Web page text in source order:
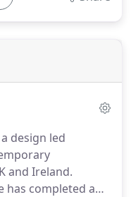
design led
and Ireland.
has completed a